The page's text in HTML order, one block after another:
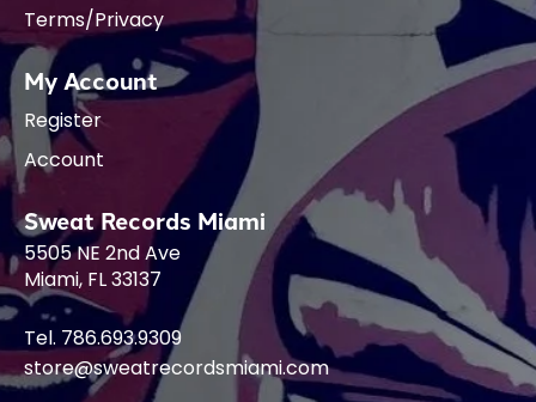
Terms/Privacy
My Account
Register
Account
Sweat Records Miami
5505 NE 2nd Ave
Miami, FL 33137
Tel. 786.693.9309
store@sweatrecordsmiami.com